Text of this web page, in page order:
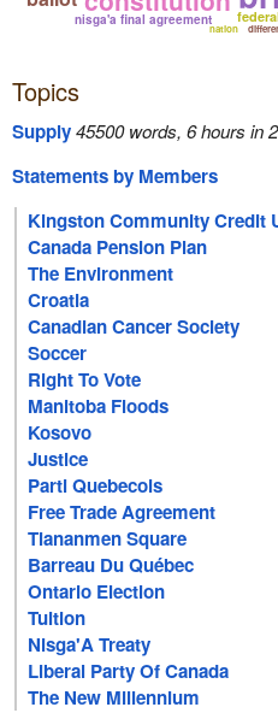
nisga'a final agreement
nation
Topics
Supply45500 words, 6 hours in
Statements by Members
Kingston Community Credit
Canada Pension Plan
The Environment
Croatia
Canadian Cancer Society
Soccer
Right To Vote
Manitoba Floods
Kosovo
Justice
Parti Quebecois
Free Trade Agreement
Tiananmen Square
Barreau Du Québec
Ontario Election
Tuition
Nisga'A Treaty
Liberal Party Of Canada
The New Millennium